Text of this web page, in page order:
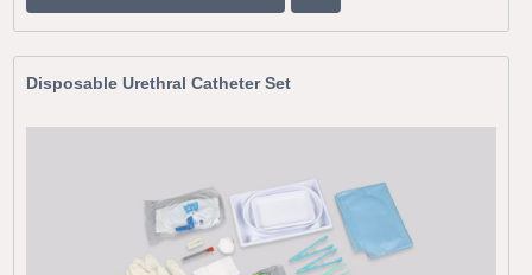
Disposable Urethral Catheter Set